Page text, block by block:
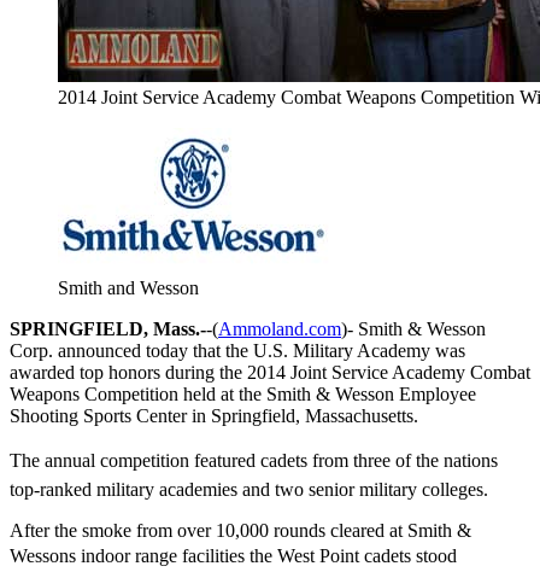
2014 Joint Service Academy Combat Weapons Competition
Smith and Wesson
SPRINGFIELD, Mass.--(Ammoland.com)- Smith & Wesson
Corp. announced today that the U.S. Military Academy was
awarded top honors during the 2014 Joint Service Academy Combat
Weapons Competition held at the Smith & Wesson Employee
Shooting Sports Center in Springfield, Massachusetts.
The annual competition featured cadets from three of the nations
top-ranked military academies and two senior military colleges.
After the smoke from over 10,000 rounds cleared at Smith &
Wessons indoor range facilities the West Point cadets stood